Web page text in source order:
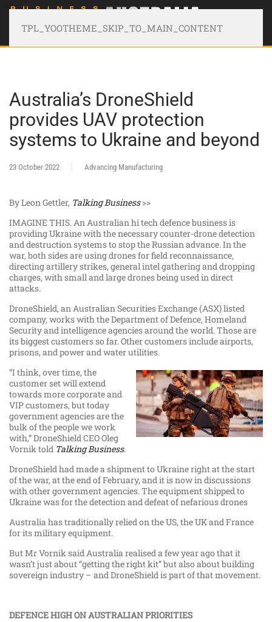
TPL_YOOTHEME_SKIP_TO_MAIN_CONTENT
Australia’s DroneShield
provides UAV protection
systems to Ukraine and beyond
23 October 2022 Advancing Manufacturing
By Leon Gettler, Talking Business>>
IMAGINE THIS. An Australian hi tech defence business is
providing Ukraine with the necessary counter-drone detection
and destruction systems to stop the Russian advance. In the
war, both sides are using drones for field reconnaissance,
directing artillery strikes, general intel gathering and dropping
charges, with small and large drones being used in direct
attacks.
DroneShield, an Australian Securities Exchange (ASX) listed
company, works with the Department of Defence, Homeland
Security and intelligence agencies around the world. Those are
its biggest customers so far. Other customers include airports,
prisons, and power and water utilities.
“I think, over time, the
customer set will extend
towards more corporate and
VIP customers, but today
government agencies are the
bulk of the people we work
with,” DroneShield CEO Oleg
Vornik told Talking Business.
DroneShield had made a shipment to Ukraine right at the start
of the war, at the end of February, and it is now in discussions
with other government agencies. The equipment shipped to
Ukraine was for the detection and defeat of nefarious drones
Australia has traditionally relied on the US, the UK and France
for its military equipment.
But Mr Vornik said Australia realised a few year ago that it
wasn’t just about “getting the right kit” but also about building
sovereign industry – and DroneShield is part of that movement.
DEFENCE HIGH ON AUSTRALIAN PRIORITIES